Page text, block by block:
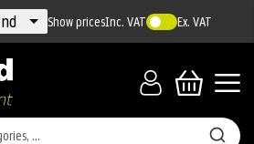
Show pricesInc. VAT Ex. VAT